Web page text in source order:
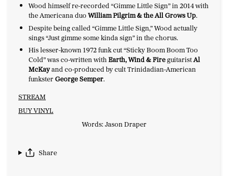
Wood himself re-recorded “Gimme Little Sign” in 2014 with
the Americana duo William Pilgrim & the All Grows Up.
Despite being called “Gimme Little Sign,” Wood actually
sings “Just gimme some kinda sign” in the chorus.
His lesser-known 1972 funk cut “Sticky Boom Boom Too
Cold” was co-written withEarth, Wind & FireguitaristAl
McKayand co-produced by cult Trinidadian-American
funksterGeorge Semper.
STREAM
BUY VINYL
Words: Jason Draper
Share